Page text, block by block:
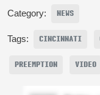
Category: NEWS
Tags: CINCINNATI
PREEMPTION VIDEO